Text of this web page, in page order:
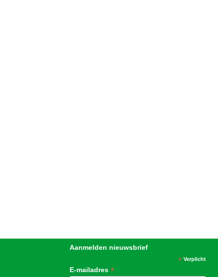
Aanmelden nieuwsbrief
*Verplicht
E-mailadres*